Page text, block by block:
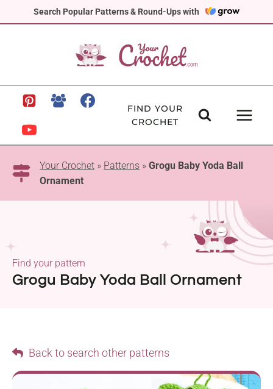
Search Popular Patterns & Round-Ups with
to
FIND YOUR
CROCHET
Your Crochet » Patterns » Grogu Baby Yoda Ball
Ornament
Grogu Baby Yoda Ball Ornament
Find your pattern
Back to search other patterns